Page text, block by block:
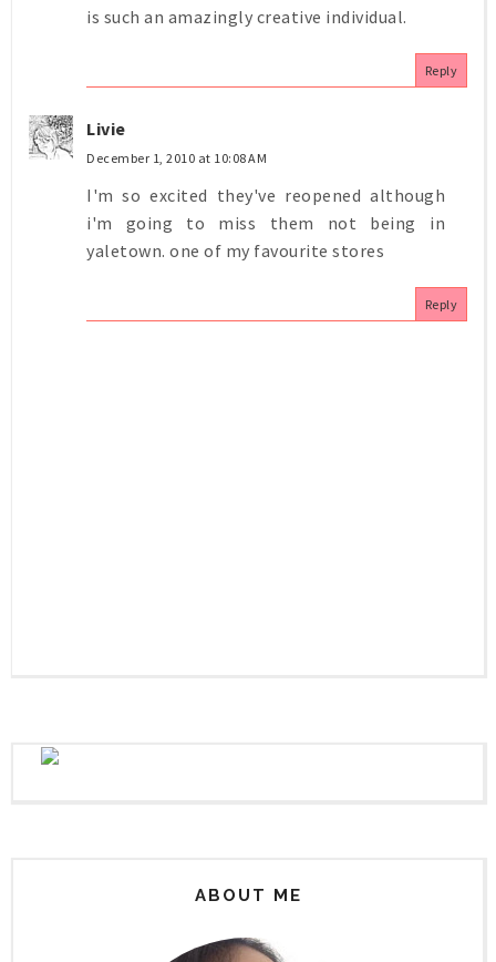
is such an amazingly creative individual.
Reply
Livie
December 1, 2010 at 10:08 AM
I'm so excited they've reopened although
i'm going to miss them not being in
yaletown. one of my favourite stores
Reply
ABOUT ME